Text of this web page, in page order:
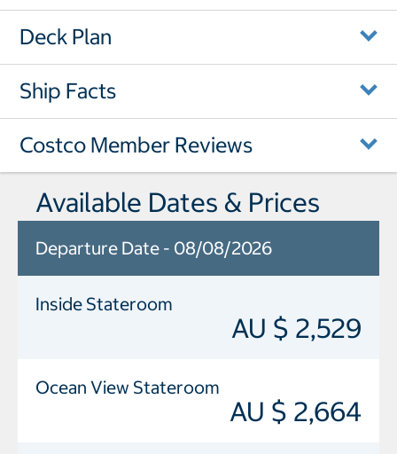
Deck Plan
Ship Facts
Costco Member Reviews
Available Dates & Prices
Departure Date - 08/08/2026
Inside Stateroom
AU $ 2,529
Ocean View Stateroom
AU $ 2,664